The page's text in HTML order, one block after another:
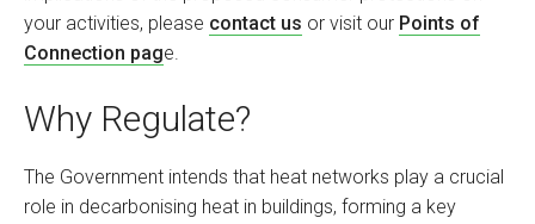
your activities, please contact us or visit our Points of
Connection page.
Why Regulate?
The Government intends that heat networks play a crucial
role in decarbonising heat in buildings, forming a key